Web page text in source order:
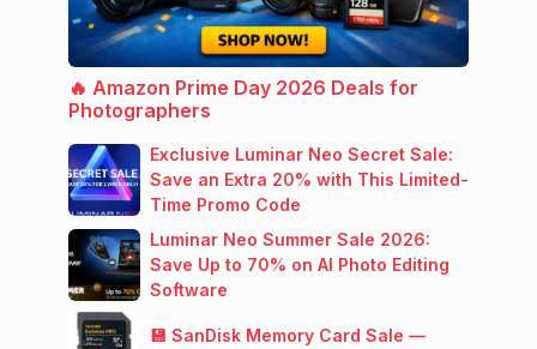
🔥 Amazon Prime Day 2026 Deals for
Photographers
Exclusive Luminar Neo Secret Sale:
Save an Extra 20% with This Limited-
Time Promo Code
Luminar Neo Summer Sale 2026:
Save Up to 70% on AI Photo Editing
Software
💾 SanDisk Memory Card Sale —